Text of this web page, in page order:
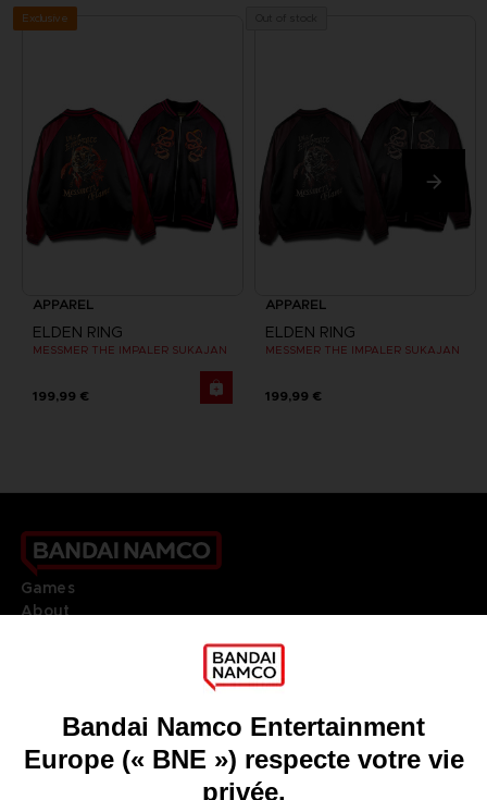
Exclusive
APPAREL
ELDEN RING
MESSMER THE IMPALER SUKAJAN
199,99 €
APPAREL
ELDEN RING
MESSMER THE IMPALER SUKAJAN
199,99 €
Games
About
Go toOur support
REGISTER A GAME
JOIN THE CLUB!